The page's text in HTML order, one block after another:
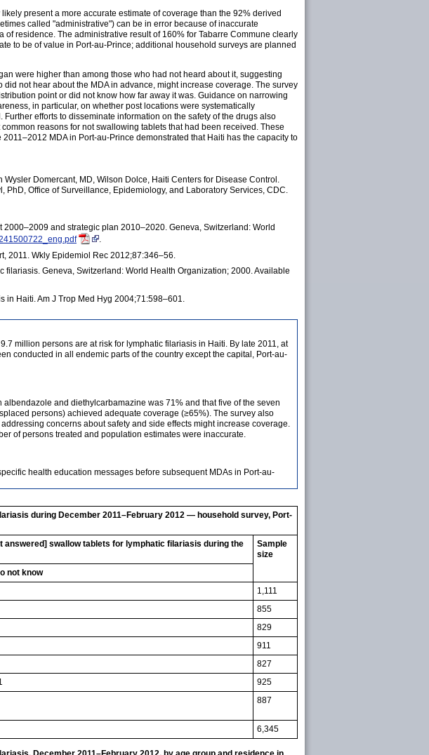
present a more accurate estimate of coverage than the 92% derived
called "administrative") can be in error because of inaccurate
residence. The administrative result of 160% for Tabarre Commune clearly
to be of value in Port-au-Prince; additional household surveys are planned
were higher than among those who had not heard about it, suggesting
not hear about the MDA in advance, might increase coverage. The survey
point or did not know how far away it was. Guidance on narrowing
in particular, on whether post locations were systematically
efforts to disseminate information on the safety of the drugs also
reasons for not swallowing tablets that had been received. These
MDA in Port-au-Prince demonstrated that Haiti has the capacity to
Domercant, MD, Wilson Dolce, Haiti Centers for Disease Control.
Office of Surveillance, Epidemiology, and Laboratory Services, CDC.
and strategic plan 2010–2020. Geneva, Switzerland: World
.
2011. Wkly Epidemiol Rec 2012;87:346–56.
Geneva, Switzerland: World Health Organization; 2000. Available
Haiti. Am J Trop Med Hyg 2004;71:598–601.
million persons are at risk for lymphatic filariasis in Haiti. By late 2011, at
conducted in all endemic parts of the country except the capital, Port-au-
and diethylcarbamazine was 71% and that five of the seven
persons) achieved adequate coverage (≥65%). The survey also
concerns about safety and side effects might increase coverage.
of persons treated and population estimates were inaccurate.
health education messages before subsequent MDAs in Port-au-
during December 2011–February 2012 — household survey, Port-
swallow tablets for lymphatic filariasis during the
Sample
size
not know
1,111
855
829
911
827
925
887
6,345